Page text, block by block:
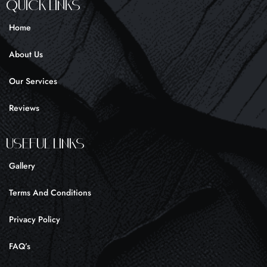
b
o
k
-
a
o
k
Quick Links
Home
About Us
Our Services
Reviews
UseFul liNKS
Gallery
Terms And Conditions
Privacy Policy
FAQ’s